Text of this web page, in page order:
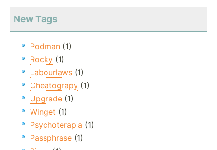
New Tags
Podman (1)
Rocky (1)
Labourlaws (1)
Cheatograpy (1)
Upgrade (1)
Winget (1)
Psychoterapia (1)
Passphrase (1)